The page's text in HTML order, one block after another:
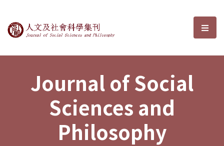
Journal of Social Sciences and選
Journal of Social
Sciences and
Philosophy